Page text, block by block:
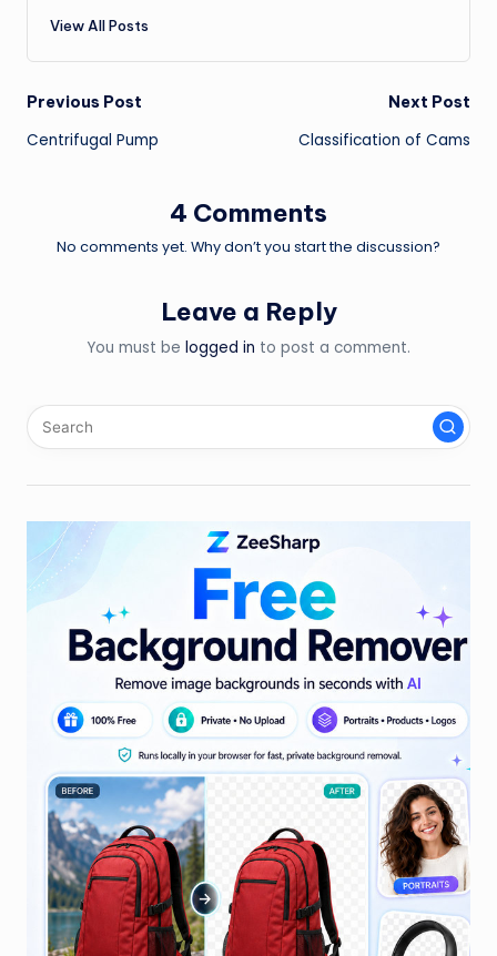
View All Posts
Post
navigation
Previous Post
Centrifugal Pump
Next Post
Classification of Cams
4 Comments
No comments yet. Why don’t you start the discussion?
Leave a Reply
You must be logged in to post a comment.